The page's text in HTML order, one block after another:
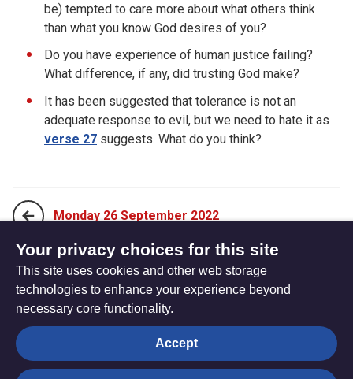
be) tempted to care more about what others think
than what you know God desires of you?
Do you have experience of human justice failing?
What difference, if any, did trusting God make?
It has been suggested that tolerance is not an
adequate response to evil, but we need to hate it as
verse 27 suggests. What do you think?
Monday 26 September 2022
Wednesday 28 September 2022
The
Hub
Privacy settings
Your privacy choices for this site
This site uses cookies and other web storage
technologies to enhance your experience beyond
necessary core functionality.
Accept